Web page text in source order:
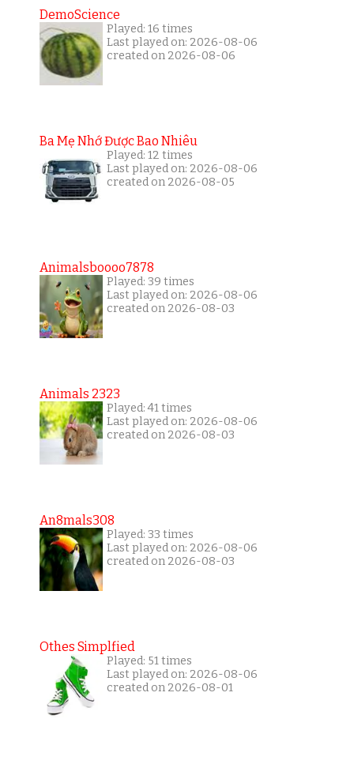
DemoScience
Played: 16 times
Last played on: 2026-08-06
created on 2026-08-06
Ba Mẹ Nhớ Được Bao Nhiêu
Played: 12 times
Last played on: 2026-08-06
created on 2026-08-05
Animalsboooo7878
Played: 39 times
Last played on: 2026-08-06
created on 2026-08-03
Animals 2323
Played: 41 times
Last played on: 2026-08-06
created on 2026-08-03
An8mals308
Played: 33 times
Last played on: 2026-08-06
created on 2026-08-03
Othes Simplfied
Played: 51 times
Last played on: 2026-08-06
created on 2026-08-01